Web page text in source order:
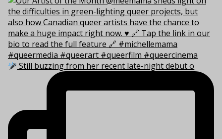
Still buzzing from her recent late-night debut o